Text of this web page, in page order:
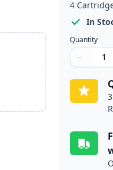
4
In
Quantity
Quantity
Use
−
Quantity: